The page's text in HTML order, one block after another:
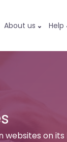
About us Help
on